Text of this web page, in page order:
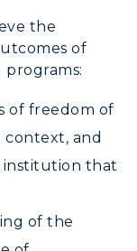
the
of
of freedom of
context, and
that
of the